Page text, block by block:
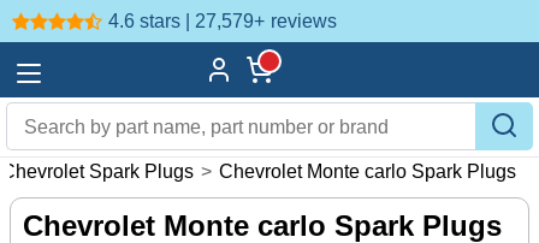
4.6 stars | 27,579+ reviews
Chevrolet Spark Plugs > Chevrolet Monte carlo Spark Plugs
Chevrolet Monte carlo Spark Plugs